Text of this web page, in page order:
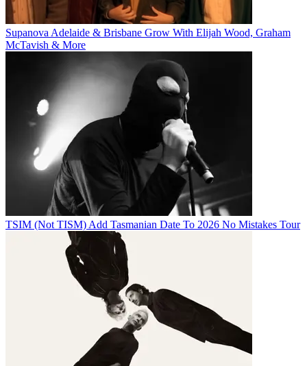
Supanova Adelaide & Brisbane Grow With Elijah Wood, Graham
McTavish & More
TSIM (Not TISM) Add Tasmanian Date To 2026 No Mistakes Tour